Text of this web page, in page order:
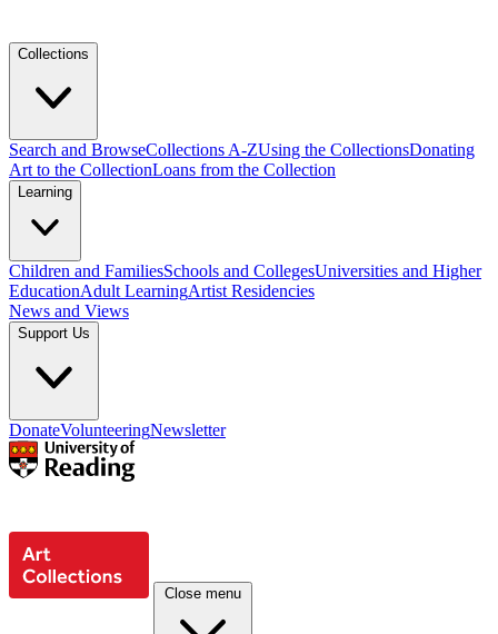
Collections
Search and BrowseCollections A-ZUsing the CollectionsDonating
Art to the CollectionLoans from the Collection
Learning
Children and FamiliesSchools and CollegesUniversities and Higher
EducationAdult LearningArtist Residencies
News and Views
Support Us
DonateVolunteeringNewsletter
Close menu